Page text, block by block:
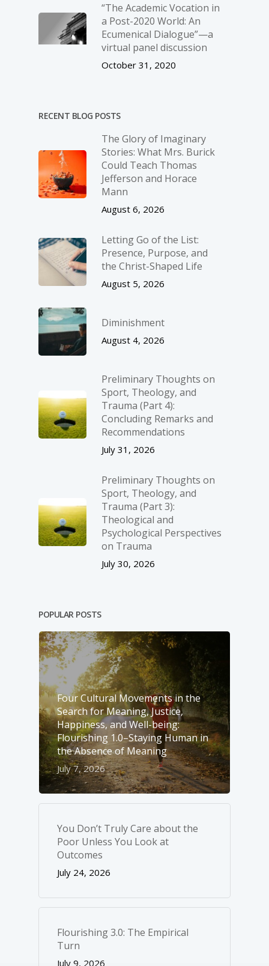
“The Academic Vocation in
a Post-2020 World: An
Ecumenical Dialogue”—a
virtual panel discussion
October 31, 2020
RECENT BLOG POSTS
The Glory of Imaginary
Stories: What Mrs. Burick
Could Teach Thomas
Jefferson and Horace
Mann
August 6, 2026
Letting Go of the List:
Presence, Purpose, and
the Christ-Shaped Life
August 5, 2026
Diminishment
August 4, 2026
Preliminary Thoughts on
Sport, Theology, and
Trauma (Part 4):
Concluding Remarks and
Recommendations
July 31, 2026
Preliminary Thoughts on
Sport, Theology, and
Trauma (Part 3):
Theological and
Psychological Perspectives
on Trauma
July 30, 2026
POPULAR POSTS
Four Cultural Movements in the
Search for Meaning, Justice,
Happiness, and Well-­being:
Flourishing 1.0–Staying Human in
the Absence of Meaning
July 7, 2026
You Don’t Truly Care about the
Poor Unless You Look at
Outcomes
July 24, 2026
Flourishing 3.0: The Empirical
Turn
July 9, 2026